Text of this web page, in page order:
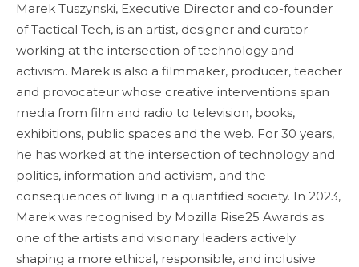
Marek Tuszynski, Executive Director and co-founder
of Tactical Tech, is an artist, designer and curator
working at the intersection of technology and
activism. Marek is also a filmmaker, producer, teacher
and provocateur whose creative interventions span
media from film and radio to television, books,
exhibitions, public spaces and the web. For 30 years,
he has worked at the intersection of technology and
politics, information and activism, and the
consequences of living in a quantified society. In 2023,
Marek was recognised by Mozilla Rise25 Awards as
one of the artists and visionary leaders actively
shaping a more ethical, responsible, and inclusive